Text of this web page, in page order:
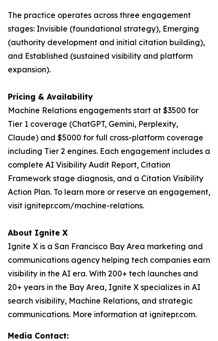
The practice operates across three engagement
stages: Invisible (foundational strategy), Emerging
(authority development and initial citation building),
and Established (sustained visibility and platform
expansion).
Pricing & Availability
Machine Relations engagements start at $3500 for
Tier 1 coverage (ChatGPT, Gemini, Perplexity,
Claude) and $5000 for full cross-platform coverage
including Tier 2 engines. Each engagement includes a
complete AI Visibility Audit Report, Citation
Framework stage diagnosis, and a Citation Visibility
Action Plan. To learn more or reserve an engagement,
visit ignitepr.com/machine-relations.
About Ignite X
Ignite X is a San Francisco Bay Area marketing and
communications agency helping tech companies earn
visibility in the AI era. With 200+ tech launches and
20+ years in the Bay Area, Ignite X specializes in AI
search visibility, Machine Relations, and strategic
communications. More information at ignitepr.com.
Media Contact: